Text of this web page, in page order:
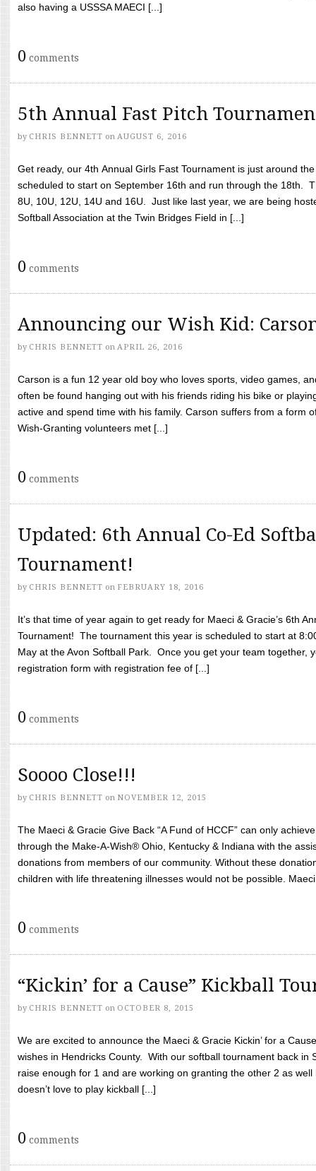
also having a USSSA MAECI [...]
0 comments
5th Annual Fast Pitch
by CHRIS BENNETT on AUGUST 6, 2016
Get ready, our 4th Annual Girls Fast Tournament is just around
scheduled to start on September 16th and run through the 18th.
8U, 10U, 12U, 14U and 16U. Just like last year, we are being
Softball Association at the Twin Bridges Field in [...]
0 comments
Announcing our Wish Kid:
by CHRIS BENNETT on APRIL 26, 2016
Carson is a fun 12 year old boy who loves sports, video games,
often be found hanging out with his friends riding his bike or
active and spend time with his family. Carson suffers from a form
Wish-Granting volunteers met [...]
0 comments
Updated: 6th Annual Co-Ed
Tournament!
by CHRIS BENNETT on FEBRUARY 18, 2016
It’s that time of year again to get ready for Maeci & Gracie’s 6th
Tournament! The tournament this year is scheduled to start at
May at the Avon Softball Park. Once you get your team together,
registration form with registration fee of [...]
0 comments
Soooo Close!!!
by CHRIS BENNETT on NOVEMBER 12, 2015
The Maeci & Gracie Give Back “A Fund of HCCF” can only
through the Make-A-Wish® Ohio, Kentucky & Indiana with the
donations from members of our community. Without these
children with life threatening illnesses would not be possible.
0 comments
“Kickin’ for a Cause” Kickball
by CHRIS BENNETT on OCTOBER 8, 2015
We are excited to announce the Maeci & Gracie Kickin’ for a
wishes in Hendricks County. With our softball tournament back in
raise enough for 1 and are working on granting the other 2 as
doesn’t love to play kickball [...]
0 comments